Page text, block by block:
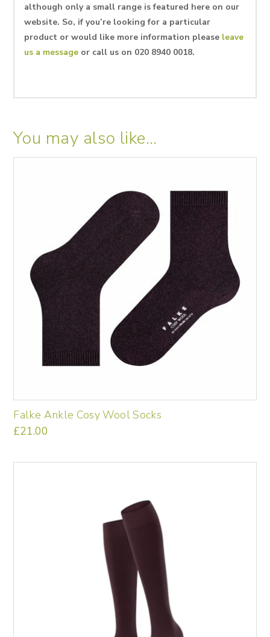
although only a small range is featured here on our
website. So, if you’re looking for a particular
product or would like more information please leave
us a message or call us on 020 8940 0018.
You may also like…
Falke Ankle Cosy Wool Socks
£21.00